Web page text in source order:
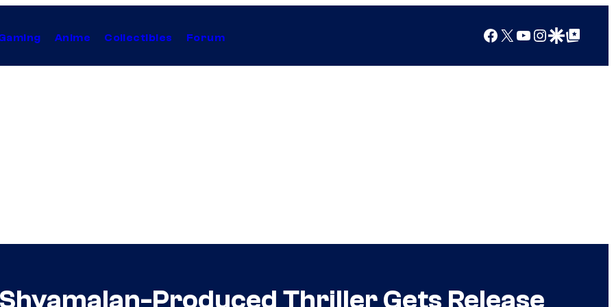
Anime Collectibles Forum Facebook
X YouTube
Instagram
Google Discover
Google Top Posts
Produced Thriller Gets Release